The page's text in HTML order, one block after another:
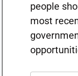
people
most